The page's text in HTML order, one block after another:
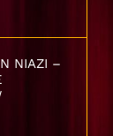
NIAZI –